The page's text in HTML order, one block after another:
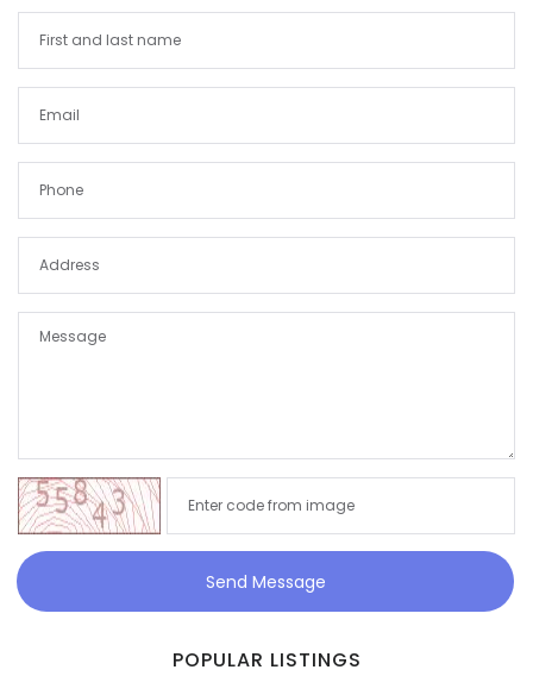
Send Message
POPULAR LISTINGS